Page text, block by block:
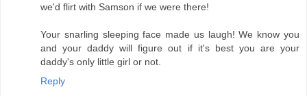
we'd flirt with Samson if we were there!
Your snarling sleeping face made us laugh! We know you
and your daddy will figure out if it's best you are your
daddy's only little girl or not.
Reply